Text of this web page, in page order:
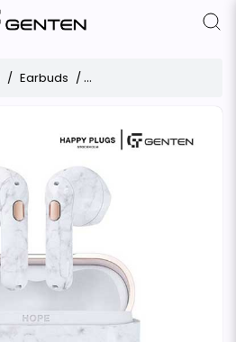
Earbuds Happy Plugs Hope